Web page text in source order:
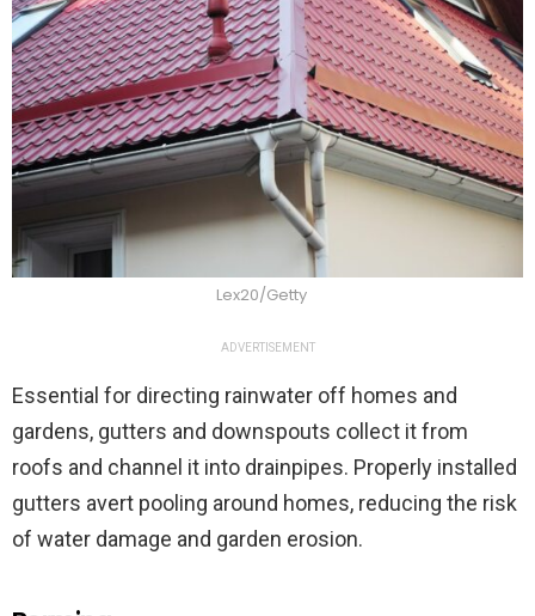
Lex20/Getty
ADVERTISEMENT
Essential for directing rainwater off homes and
gardens, gutters and downspouts collect it from
roofs and channel it into drainpipes. Properly installed
gutters avert pooling around homes, reducing the risk
of water damage and garden erosion.